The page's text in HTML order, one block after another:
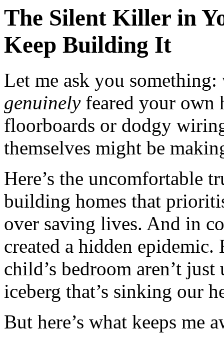
The Silent Killer in
Keep Building It
Let me ask you
genuinelyfeared your own
floorboards or dodgy
themselves might be
Here’s the uncomfortable
building homes that
over saving lives. And in
created a hidden
child’s bedroom aren’t
iceberg that’s sinking our
But here’s what keeps me